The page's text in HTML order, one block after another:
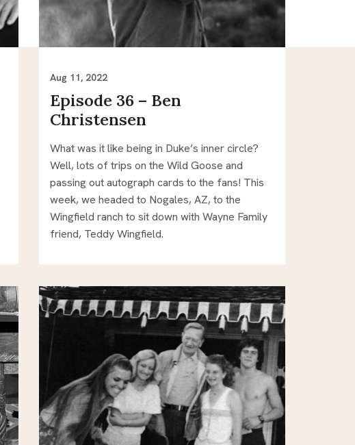
Aug 11, 2022
Episode 36 – Ben
Christensen
What was it like being in Duke’s inner circle?
Well, lots of trips on the Wild Goose and
passing out autograph cards to the fans! This
week, we headed to Nogales, AZ, to the
Wingfield ranch to sit down with Wayne Family
friend, Teddy Wingfield.